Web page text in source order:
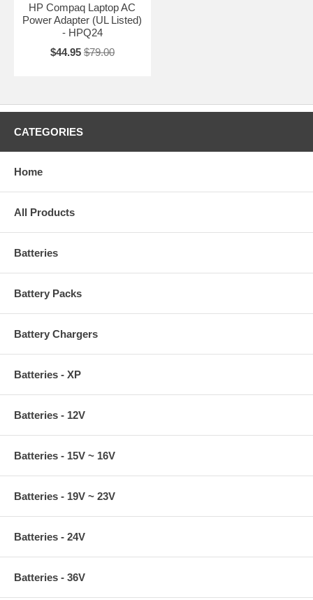
HP Compaq Laptop AC
Power Adapter (UL Listed)
- HPQ24
$44.95 $79.00
CATEGORIES
Home
All Products
Batteries
Battery Packs
Battery Chargers
Batteries - XP
Batteries - 12V
Batteries - 15V ~ 16V
Batteries - 19V ~ 23V
Batteries - 24V
Batteries - 36V